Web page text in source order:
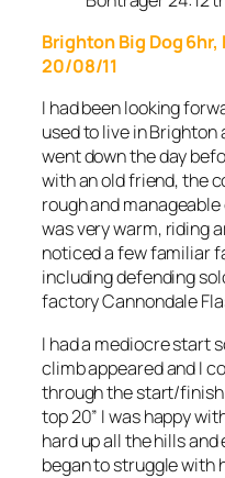
Brighton Big Dog
20/08/11
I had been looking
used to live in Brighton
went down the day
with an old friend, the
rough and
was very warm, riding
noticed a few familiar
including defending
factory Cannondale
I had a mediocre start
climb appeared and I
through the start/finish
top 20” I was happy
hard up all the hills
began to struggle with